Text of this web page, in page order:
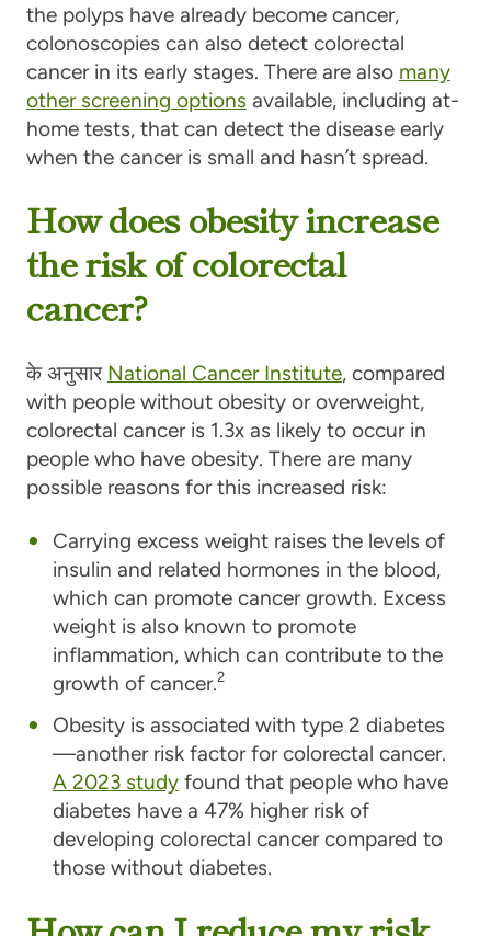
the polyps have already become cancer,
colonoscopies can also detect colorectal
cancer in its early stages. There are also many
other screening optionsavailable, including at-
home tests, that can detect the disease early
when the cancer is small and hasn’t spread.
How does obesity increase
the risk of colorectal
cancer?
के अनुसार National Cancer Institute, compared
with people without obesity or overweight,
colorectal cancer is 1.3x as likely to occur in
people who have obesity. There are many
possible reasons for this increased risk:
Carrying excess weight raises the levels of
insulin and related hormones in the blood,
which can promote cancer growth. Excess
weight is also known to promote
inflammation, which can contribute to the
growth of cancer.2
Obesity is associated with type 2 diabetes
—another risk factor for colorectal cancer.
A 2023 studyfound that people who have
diabetes have a 47% higher risk of
developing colorectal cancer compared to
those without diabetes.